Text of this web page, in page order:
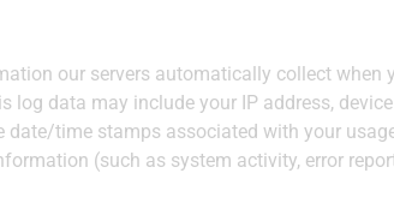
our servers automatically collect when
log data may include your IP address, device
time stamps associated with your
(such as system activity, error